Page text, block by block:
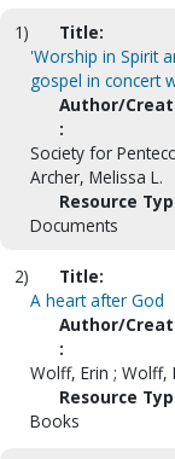
1)
Title:
'Worship in Spirit
gospel in concert
Author/
:
Society for
Archer, Melissa L.
Resource
Documents
2)
Title:
A heart after God
Author/
:
Wolff, Erin ; Wolff,
Resource
Books